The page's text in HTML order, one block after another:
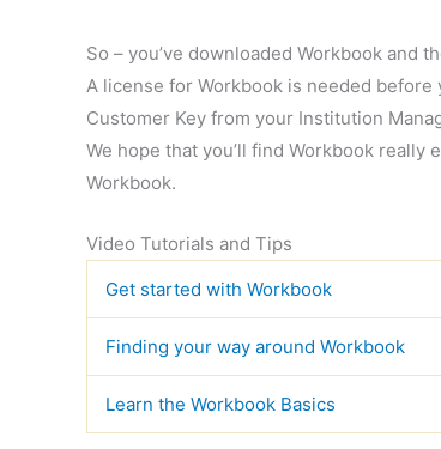
So – you’ve downloaded Workbook and
A license for Workbook is needed
Customer Key from your Institution
We hope that you’ll find Workbook
Workbook.
Video Tutorials and Tips
Get started with Workbook
Finding your way around Workbook
Learn the Workbook Basics